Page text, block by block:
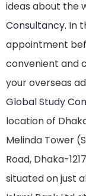
ideas about the
Consultancy. In
appointment
convenient and
your overseas
Global Study
location of
Melinda Tower
Road, Dhaka-
situated on just